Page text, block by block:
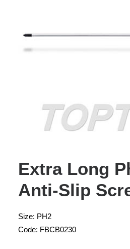
Extra Long
Anti-Slip
Size: PH2
Code: FBCB0230